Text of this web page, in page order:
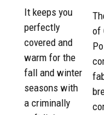
It keeps you
perfectly
covered and
warm for the
fall and winter
seasons with
a criminally
of